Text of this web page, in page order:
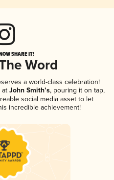
SHARE IT!
Word
a world-class celebration!
at John Smith’s, pouring it on tap,
social media asset to let
incredible achievement!